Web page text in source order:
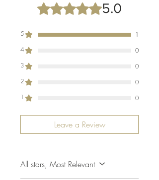
Rated 5 out of 5 stars.5.0
5
1
4
0
3
0
2
0
1
0
Leave a Review
All stars, Most Relevant